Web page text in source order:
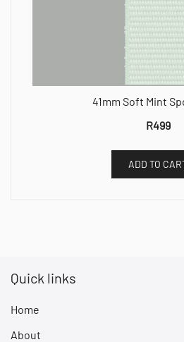
41mm Soft Mint
R499
ADD TO
Quick links
Home
About